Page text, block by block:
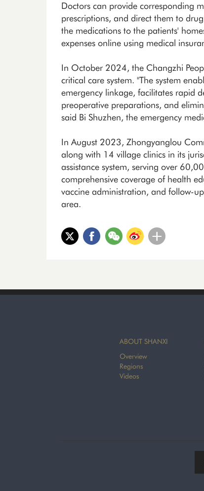
Doctors can provide corresponding
prescriptions, and direct them to
the medications to the patients'
expenses online using medical
In October 2024, the Changzhi
critical care system. "The system
emergency linkage, facilitates rapid
preoperative preparations, and
said Bi Shuzhen, the emergency
In August 2023, Zhongyanglou
along with 14 village clinics in its
assistance system, serving over
comprehensive coverage of health
vaccine administration, and follow-
area.
ABOUT SHANXI
Overview
Regions
Videos